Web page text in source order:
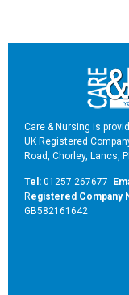
Care & Nursing is
UK Registered
Road, Chorley, Lancs,
Tel: 01257 267677
Registered Company
GB582161642